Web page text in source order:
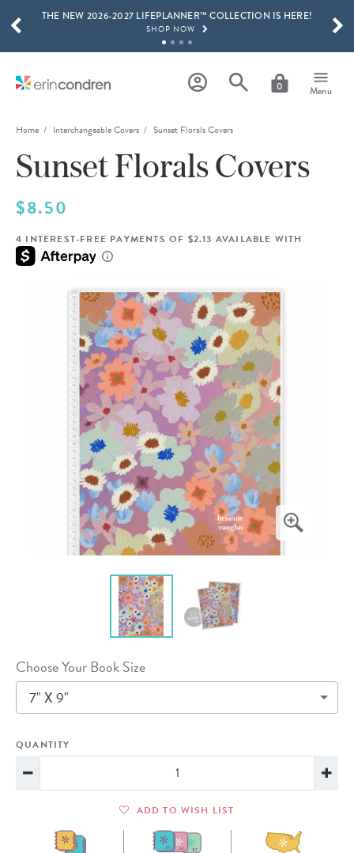
Skip to main content
THE NEW 2026-2027 LIFEPLANNER™ COLLECTION IS HERE!
SHOP NOW
LEARN MORE
15% OFF 4+ ACCESSORIES
SHOP NOW
THE NEW 2026-2027 LIFEPLANNER™ COLLECTION IS HERE!
0 Menu
SCROLL TO SEE MORE RESULTS
Home Interchangeable Covers Sunset Florals Covers
Sunset Florals Covers
$8.50
4 INTEREST-FREE PAYMENTS OF $2.13 AVAILABLE WITH
Choose Your Book Size
7" X 9"
QUANTITY
ADD TO WISH LIST